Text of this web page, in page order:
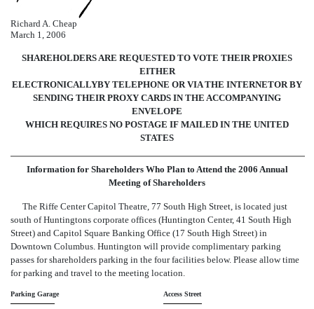
Richard A. Cheap
March 1, 2006
SHAREHOLDERS ARE REQUESTED TO VOTE THEIR PROXIES
EITHER
ELECTRONICALLYBY TELEPHONE OR VIA THE INTERNETOR BY
SENDING THEIR PROXY CARDS IN THE ACCOMPANYING
ENVELOPE
WHICH REQUIRES NO POSTAGE IF MAILED IN THE UNITED
STATES
Information for Shareholders Who Plan to Attend the 2006 Annual
Meeting of Shareholders
The Riffe Center Capitol Theatre, 77 South High Street, is located just
south of Huntingtons corporate offices (Huntington Center, 41 South High
Street) and Capitol Square Banking Office (17 South High Street) in
Downtown Columbus. Huntington will provide complimentary parking
passes for shareholders parking in the four facilities below. Please allow time
for parking and travel to the meeting location.
Parking Garage Access Street